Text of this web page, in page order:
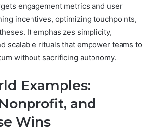
engagement metrics and user
incentives, optimizing touchpoints,
It emphasizes simplicity,
scalable rituals that empower teams to
without sacrificing autonomy.
Examples:
and
Wins